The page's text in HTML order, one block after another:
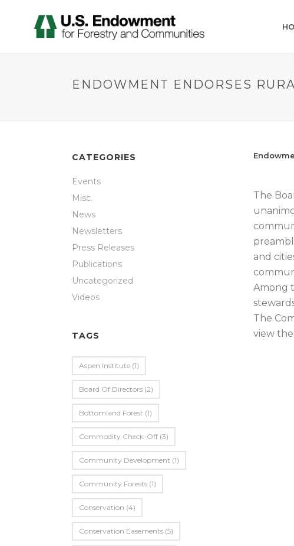
ENDOWMENT ENDORSES
The
and
Among
The
view
CATEGORIES
Events
Misc.
News
Newsletters
Press Releases
Publications
Uncategorized
Videos
TAGS
Aspen Institute (1)
Board Of Directors (2)
Bottomland Forest (1)
Commodity Check-Off (3)
Community Development (1)
Community Forests (1)
Conservation (4)
Conservation Easements (5)